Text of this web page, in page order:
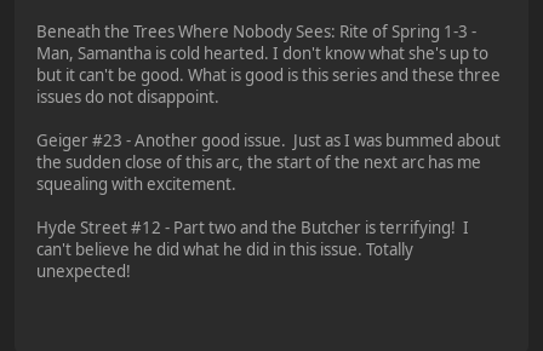
Beneath the Trees Where Nobody Sees: Rite of Spring 1-3 -
Man, Samantha is cold hearted. I don't know what she's up to
but it can't be good. What is good is this series and these three
issues do not disappoint.
Geiger #23 - Another good issue. Just as I was bummed about
the sudden close of this arc, the start of the next arc has me
squealing with excitement.
Hyde Street #12 - Part two and the Butcher is terrifying! I
can't believe he did what he did in this issue. Totally
unexpected!